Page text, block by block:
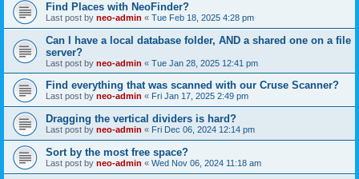
Find Places with NeoFinder?
Last post by neo-admin « Tue Feb 18, 2025 4:28 pm
Can I have a local database folder, AND a shared one on a file
server?
Last post by neo-admin « Tue Jan 28, 2025 12:41 pm
Find everything that was scanned with our Cruse Scanner?
Last post by neo-admin « Fri Jan 17, 2025 2:49 pm
Dragging the vertical dividers is hard?
Last post by neo-admin « Fri Dec 06, 2024 12:14 pm
Sort by the most free space?
Last post by neo-admin « Wed Nov 06, 2024 11:18 am